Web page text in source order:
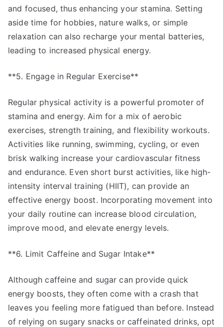
and focused, thus enhancing your stamina. Setting
aside time for hobbies, nature walks, or simple
relaxation can also recharge your mental batteries,
leading to increased physical energy.
**5. Engage in Regular Exercise**
Regular physical activity is a powerful promoter of
stamina and energy. Aim for a mix of aerobic
exercises, strength training, and flexibility workouts.
Activities like running, swimming, cycling, or even
brisk walking increase your cardiovascular fitness
and endurance. Even short burst activities, like high-
intensity interval training (HIIT), can provide an
effective energy boost. Incorporating movement into
your daily routine can increase blood circulation,
improve mood, and elevate energy levels.
**6. Limit Caffeine and Sugar Intake**
Although caffeine and sugar can provide quick
energy boosts, they often come with a crash that
leaves you feeling more fatigued than before. Instead
of relying on sugary snacks or caffeinated drinks, opt